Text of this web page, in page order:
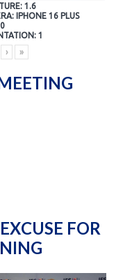
1.6
IPHONE 16 PLUS
1
› »
FOR